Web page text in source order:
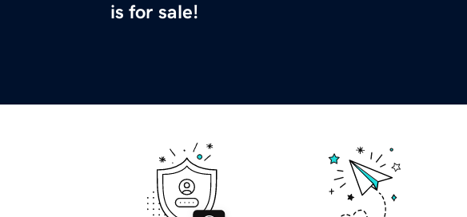
is for sale!